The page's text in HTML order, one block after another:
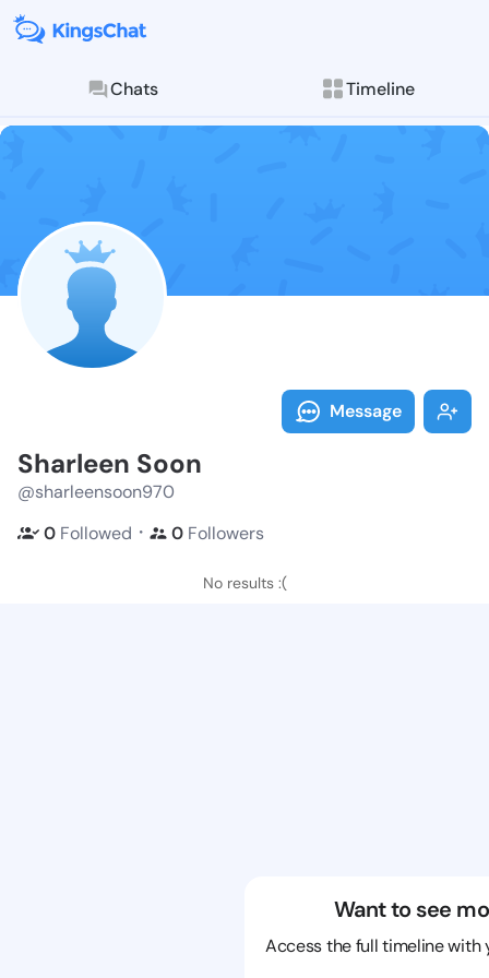
Chats Timeline
Follow
Explore posts &
Message
Sharleen Soon
@sharleensoon970
0 Followed ・ 0 Followers
No results :(
Want to see
Access the full timeline with